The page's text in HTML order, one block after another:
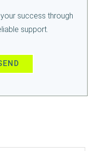
success through
support.